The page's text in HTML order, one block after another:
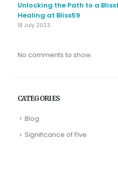
Unlocking the Path to a
Healing at Bliss59
18 July 2023
No comments to show.
CATEGORIES
Blog
Significance of Five